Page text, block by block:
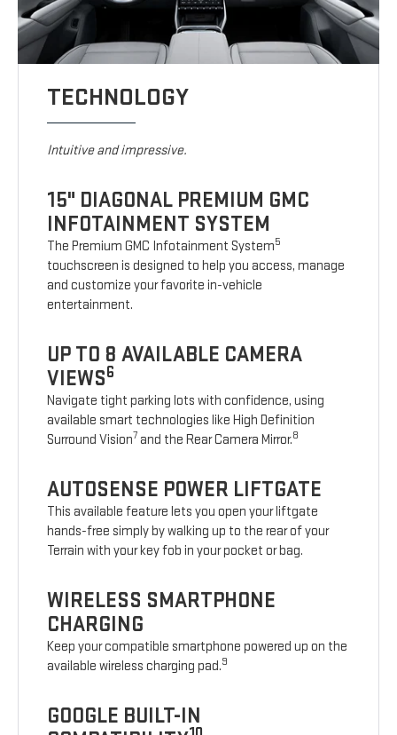
TECHNOLOGY
Intuitive and impressive.
15" DIAGONAL PREMIUM GMC
INFOTAINMENT SYSTEM
The Premium GMC Infotainment System5
touchscreen is designed to help you access, manage
and customize your favorite in-vehicle
entertainment.
UP TO 8 AVAILABLE CAMERA
VIEWS6
Navigate tight parking lots with confidence, using
available smart technologies like High Definition
Surround Vision7 and the Rear Camera Mirror.8
AUTOSENSE POWER LIFTGATE
This available feature lets you open your liftgate
hands-free simply by walking up to the rear of your
Terrain with your key fob in your pocket or bag.
WIRELESS SMARTPHONE
CHARGING
Keep your compatible smartphone powered up on the
available wireless charging pad.9
GOOGLE BUILT-IN